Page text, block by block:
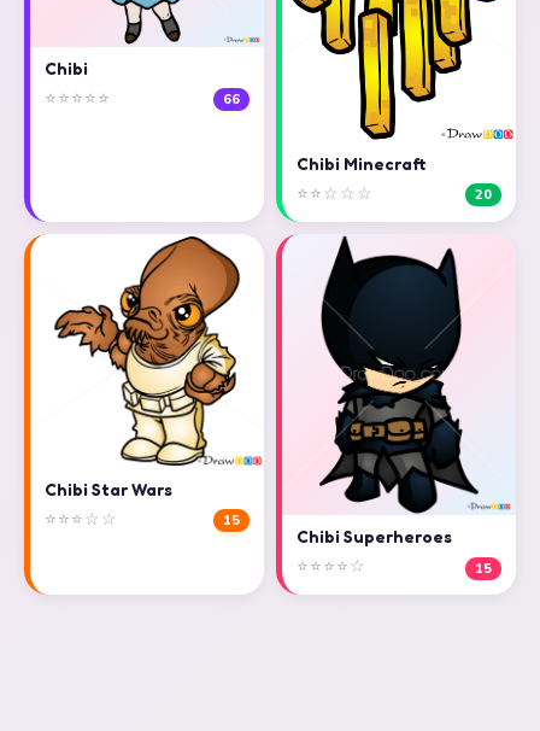
Chibi
⭐⭐⭐⭐⭐ 66
Chibi Minecraft
⭐⭐☆☆☆ 20
Chibi Star Wars
⭐⭐⭐☆☆ 15
Chibi Superheroes
⭐⭐⭐⭐☆ 15